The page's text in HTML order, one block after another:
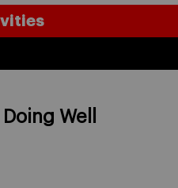
Well